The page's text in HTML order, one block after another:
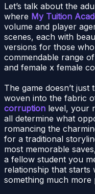
Let’s talk about the
where My Tuition
volume and player
scenes, each with
versions for those
commendable range
and female x female
The game doesn’t
woven into the fabric
corruption level, your
all determine what
romancing the
for a traditional
most memorable
a fellow student you
relationship that starts
something much more